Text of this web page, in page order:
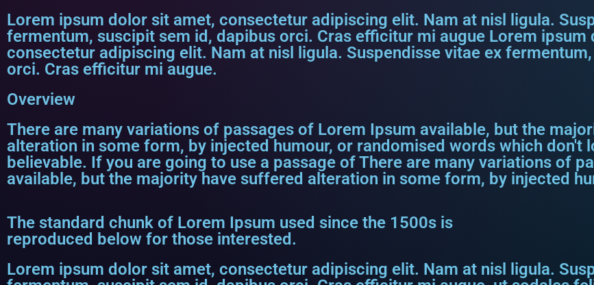
Lorem ipsum dolor sit amet, consectetur adipiscing elit. Nam at nisl ligula.
fermentum, suscipit sem id, dapibus orci. Cras efficitur mi augue Lorem ipsum
consectetur adipiscing elit. Nam at nisl ligula. Suspendisse vitae ex
orci. Cras efficitur mi augue.
Overview
There are many variations of passages of Lorem Ipsum available, but the
alteration in some form, by injected humour, or randomised words which don't
believable. If you are going to use a passage of There are many variations of
available, but the majority have suffered alteration in some form, by injected
The standard chunk of Lorem Ipsum used since the 1500s is
reproduced below for those interested.
Lorem ipsum dolor sit amet, consectetur adipiscing elit. Nam at nisl ligula.